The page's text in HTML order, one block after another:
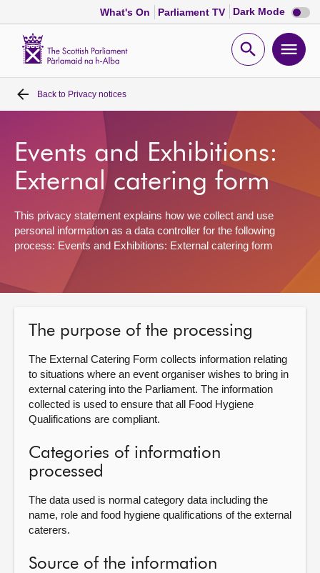
What's On Parliament TV Dark Mode Dark
mode
Open
Home
MSPs
Chamber and committees
Get involved
Contact us
Back to Privacy notices
Events and Exhibitions:
External catering form
This privacy statement explains how we collect and use
personal information as a data controller for the following
process: Events and Exhibitions: External catering form
The purpose of the processing
The External Catering Form collects information relating
to situations where an event organiser wishes to bring in
external catering into the Parliament. The information
collected is used to ensure that all Food Hygiene
Qualifications are compliant.
Categories of information
processed
The data used is normal category data including the
name, role and food hygiene qualifications of the external
caterers.
Source of the information